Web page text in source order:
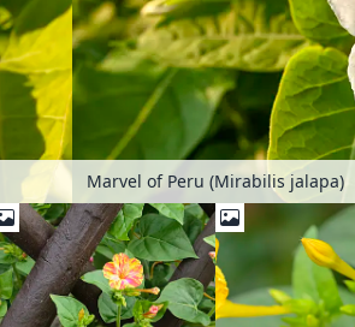
Marvel of Peru (Mirabilis jalapa)